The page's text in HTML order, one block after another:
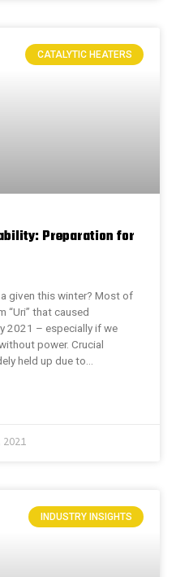
CATALYTIC HEATERS
Preparation for
given this winter? Most of
“Uri” that caused
2021 – especially if we
power. Crucial
held up due to…
2021
INDUSTRY INSIGHTS